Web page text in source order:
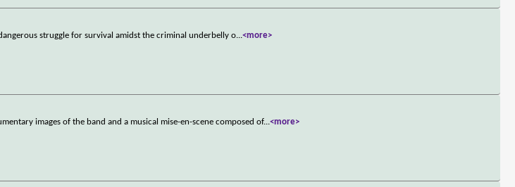
struggle for survival amidst the criminal underbelly o...<more>
images of the band and a musical mise-en-scene composed of...<more>